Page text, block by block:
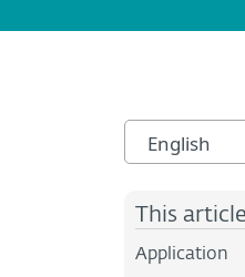
English
This
Application